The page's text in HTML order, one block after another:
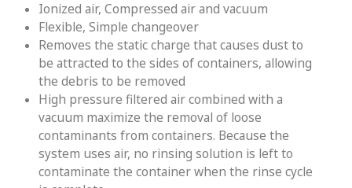
Ionized air, Compressed air and vacuum
Flexible, Simple changeover
Removes the static charge that causes dust to
be attracted to the sides of containers, allowing
the debris to be removed
High pressure filtered air combined with a
vacuum maximize the removal of loose
contaminants from containers. Because the
system uses air, no rinsing solution is left to
contaminate the container when the rinse cycle